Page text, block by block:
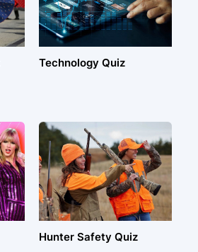
Technology Quiz
Hunter Safety Quiz